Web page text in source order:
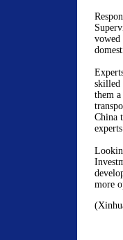
vowed
skilled
them
China
more